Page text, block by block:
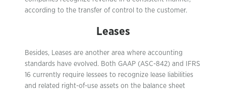
according to the transfer of control to the customer.
Leases
Besides, Leases are another area where accounting
standards have evolved. Both GAAP (ASC-842) and IFRS
16 currently require lessees to recognize lease liabilities
and related right-of-use assets on the balance sheet